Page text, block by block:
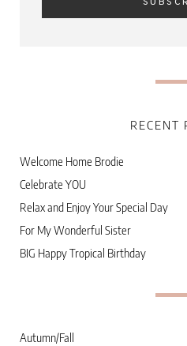
RECENT
Welcome Home Brodie
Celebrate YOU
Relax and Enjoy Your Special Day
For My Wonderful Sister
BIG Happy Tropical Birthday
Autumn/Fall